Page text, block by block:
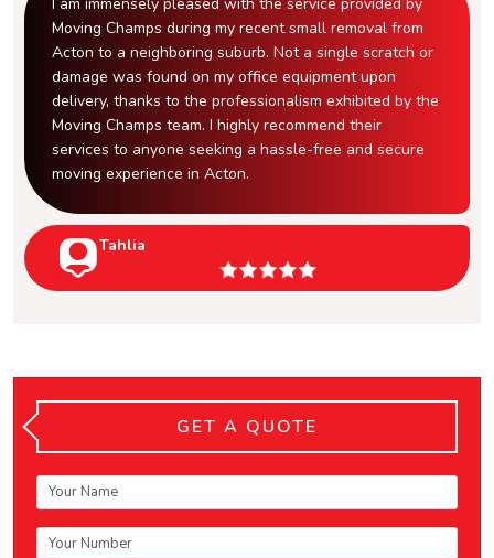
Moving Champs during my recent small removal from
Acton to a neighboring suburb. Not a single scratch or
damage was found on my office equipment upon
delivery, thanks to the professionalism exhibited by the
Moving Champs team. I highly recommend their
services to anyone seeking a hassle-free and secure
moving experience in Acton.
Tahlia
GET A QUOTE